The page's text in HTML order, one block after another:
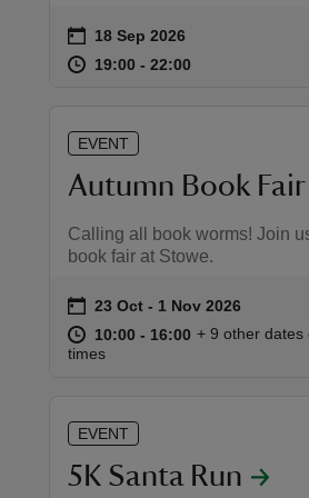
Event summary
on 18 Sep 2026
at 19:00 to 22:00
19:00 - 22:00
EVENT
Autumn Book Fair
Calling all book worms! Join
book fair at Stowe.
Event summary
on 23 Oct to 1 Nov 2026
23 Oct - 1 Nov 2026
at 10:00 to 16:00
10:00 - 16:00 10:00 to 16:00
10:00 - 16:00
+ 9 other dates
times
EVENT
5K Santa Run